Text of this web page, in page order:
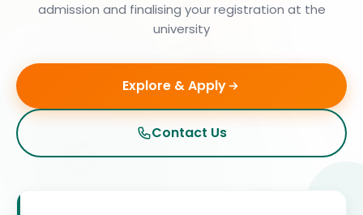
admission and finalising your registration at the
university
Explore & Apply
Contact Us